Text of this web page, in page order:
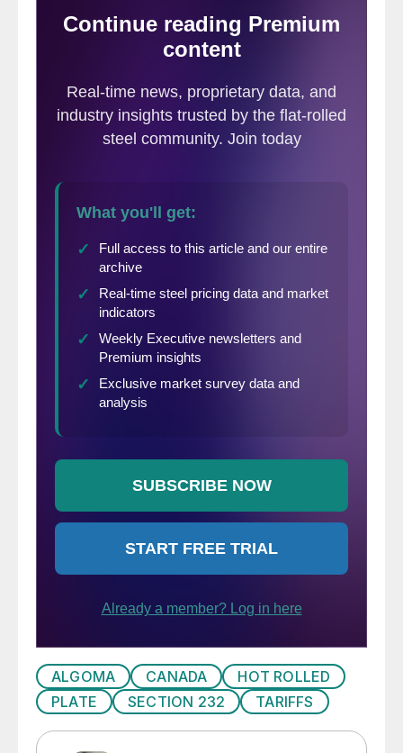
ALGOMA CANADA
HOT ROLLED
PLATE
SECTION 232 TARIFFS